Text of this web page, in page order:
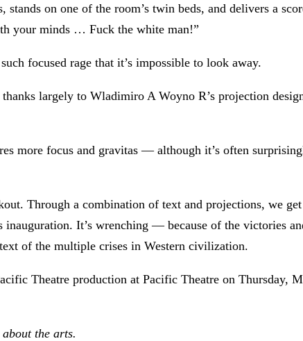
on one of the room’s twin beds, and delivers a
your minds … Fuck the white man!”
focused rage that it’s impossible to look away.
largely to Wladimiro A Woyno R’s projection
more focus and gravitas — although it’s often
Through a combination of text and projections, we get
It’s wrenching — because of the victories
of the multiple crises in Western civilization.
Theatre production at Pacific Theatre on Thursday,
the arts.